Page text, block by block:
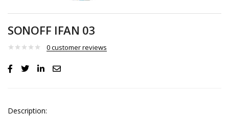
SONOFF IFAN 03
0customer reviews
Description: